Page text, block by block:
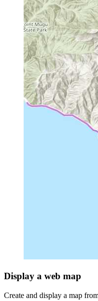
Display a web map
Create and display a map